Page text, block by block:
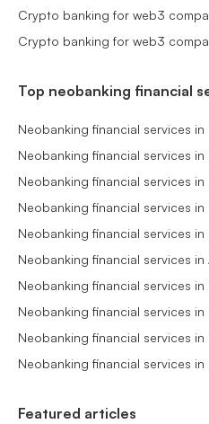
Crypto banking for web3
Crypto banking for web3
Top neobanking financial
Neobanking financial services in
Neobanking financial services in
Neobanking financial services in
Neobanking financial services in
Neobanking financial services in
Neobanking financial services in
Neobanking financial services in
Neobanking financial services in
Neobanking financial services in
Neobanking financial services in
Featured articles